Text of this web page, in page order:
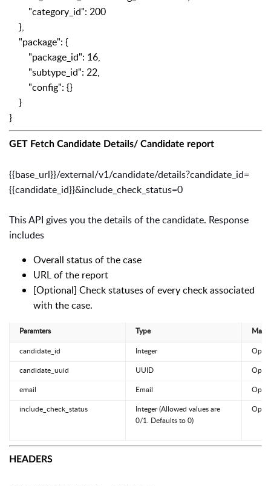
"category_id": 200
},
"package": {
"package_id": 16,
"subtype_id": 22,
"config": {}
}
}
GET Fetch Candidate Details/ Candidate report
{{base_url}}/external/v1/candidate/details?candidate_id=
{{candidate_id}}&include_check_status=0
This API gives you the details of the candidate. Response
includes
Overall status of the case
URL of the report
[Optional] Check statuses of every check associated
with the case.
Paramters Type
candidate_id
Integer
candidate_uuid
UUID
email
Email
include_check_status
Integer (Allowed values are
0/1. Defaults to 0)
HEADERS